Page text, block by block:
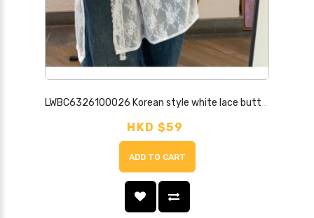
LWBC6326100026 Korean style white lace butt curtain women's lace-up sweet skirt versatile apron cover skirt
HKD $59
ADD TO CART